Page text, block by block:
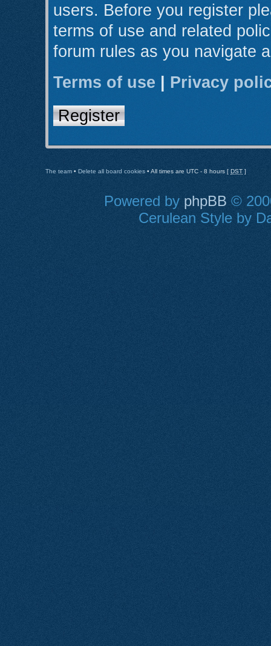
users. Before you register
terms of use and related
forum rules as you navigate
Terms of use
Privacy
Register
The team • Delete all board cookies • All times are UTC - 8 hours [ DST ]
Powered by phpBB ©
Cerulean Style by